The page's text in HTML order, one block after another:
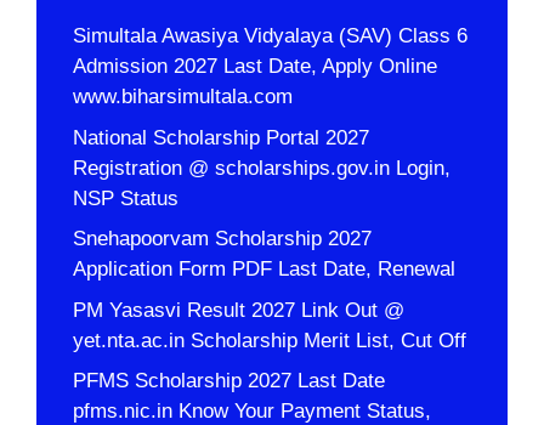
Simultala Awasiya Vidyalaya (SAV) Class 6
Admission 2027 Last Date, Apply Online
www.biharsimultala.com
National Scholarship Portal 2027
Registration @ scholarships.gov.in Login,
NSP Status
Snehapoorvam Scholarship 2027
Application Form PDF Last Date, Renewal
PM Yasasvi Result 2027 Link Out @
yet.nta.ac.in Scholarship Merit List, Cut Off
PFMS Scholarship 2027 Last Date
pfms.nic.in Know Your Payment Status,